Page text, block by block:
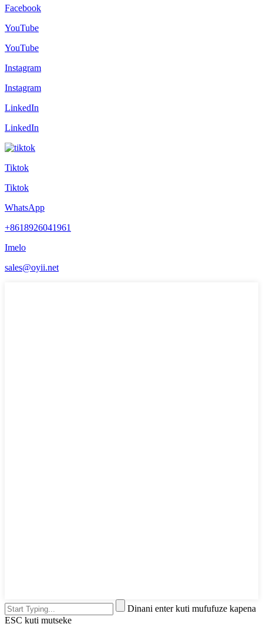
Facebook
YouTube
YouTube
Instagram
Instagram
LinkedIn
LinkedIn
Tiktok
Tiktok
WhatsApp
+8618926041961
Imelo
sales@oyii.net
Dinani enter kuti mufufuze kapena
ESC kuti mutseke